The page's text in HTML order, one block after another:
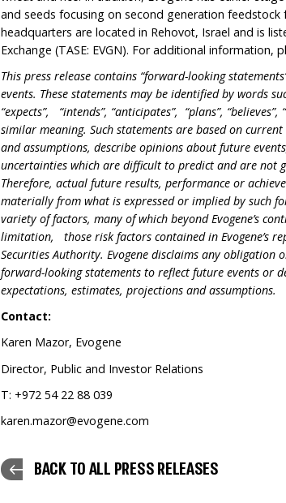
and seeds focusing on second generation feedstock
headquarters are located in Rehovot, Israel and is
Exchange (TASE: EVGN). For additional information,
This press release contains “forward-looking
events. These statements may be identified by words
“expects”, “intends”, “anticipates”, “plans”,
similar meaning. Such statements are based on
and assumptions, describe opinions about future
uncertainties which are difficult to predict and are not
Therefore, actual future results, performance or
materially from what is expressed or implied by such
variety of factors, many of which beyond Evogene’s
limitation, those risk factors contained in Evogene’s
Securities Authority. Evogene disclaims any obligation
forward-looking statements to reflect future events or
expectations, estimates, projections and assumptions.
Contact:
Karen Mazor, Evogene
Director, Public and Investor Relations
T: +972 54 22 88 039
karen.mazor@evogene.com
BACK TO ALL PRESS RELEASES